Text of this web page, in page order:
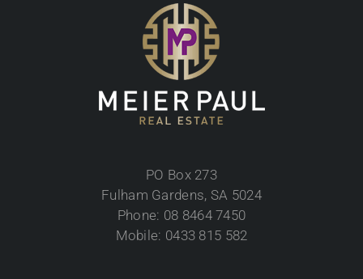
PO Box 273
Fulham Gardens, SA 5024
Phone: 08 8464 7450
Mobile: 0433 815 582